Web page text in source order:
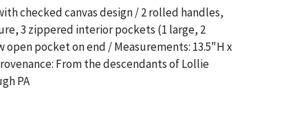
checked canvas design / 2 rolled handles,
3 zippered interior pockets (1 large, 2
open pocket on end / Measurements: 13.5"H x
From the descendants of Lollie
PA